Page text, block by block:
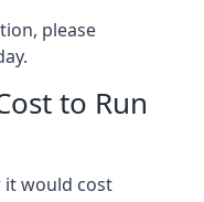
please
to Run
it would cost